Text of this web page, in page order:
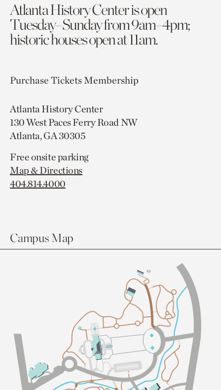
Atlanta History Center is open
Tuesday–Sunday from 9am–4pm;
historic houses open at 11am.
Purchase TicketsMembership
Atlanta History Center
130 West Paces Ferry Road NW
Atlanta, GA 30305
Free onsite parking
Map & Directions
404.814.4000
Campus Map